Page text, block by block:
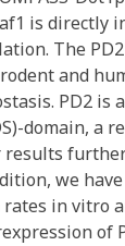
is directly
The PD2
and
PD2 is
domain, a
results
we
in vitro
of